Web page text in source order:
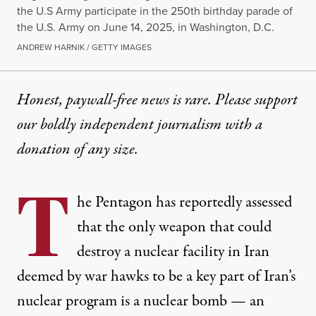
the U.S Army participate in the 250th birthday parade of
the U.S. Army on June 14, 2025, in Washington, D.C.
ANDREW HARNIK / GETTY IMAGES
Honest, paywall-free news is rare. Please support
our boldly independent journalism witha
donationof any size.
T he Pentagon has reportedly assessed
that the only weapon that could
destroy a nuclear facility in Iran
deemed by war hawks to be a key part of Iran’s
nuclear program is a nuclear bomb — an